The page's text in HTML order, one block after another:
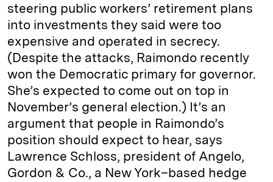
steering public workers’ retirement plans
into investments they said were too
expensive and operated in secrecy.
(Despite the attacks, Raimondo recently
won the Democratic primary for governor.
She’s expected to come out on top in
November’s general election.) It’s an
argument that people in Raimondo’s
position should expect to hear, says
Lawrence Schloss, president of Angelo,
Gordon & Co., a New York–based hedge